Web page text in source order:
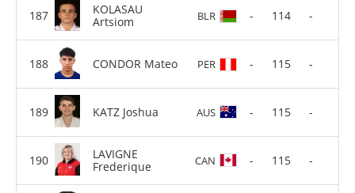
KOLASAU
Artsiom
BLR - 114 -
CONDOR Mateo PER - 115 -
KATZ Joshua AUS - 115 -
LAVIGNE
Frederique
CAN - 115 -